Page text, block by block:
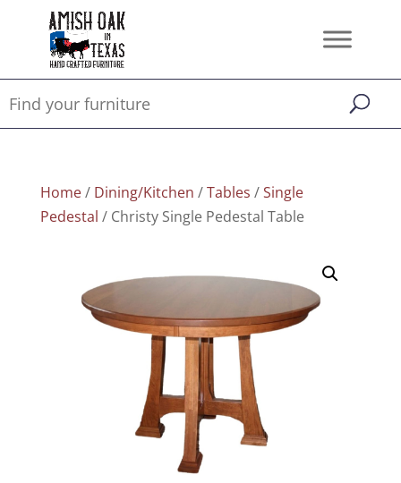
Home/ Dining/Kitchen /Tables /Single
Pedestal / Christy Single Pedestal Table